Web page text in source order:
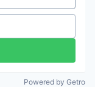
Powered by Getro